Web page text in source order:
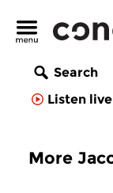
Search
Listen live
More